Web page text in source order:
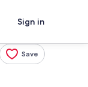
Sign in
Save